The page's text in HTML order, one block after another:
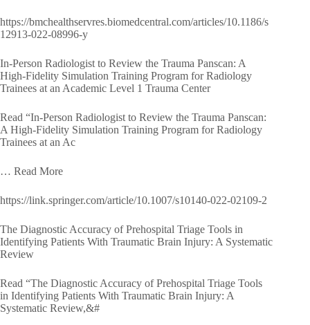
https://bmchealthservres.biomedcentral.com/articles/10.1186/s
12913-022-08996-y
In-Person Radiologist to Review the Trauma Panscan: A
High-Fidelity Simulation Training Program for Radiology
Trainees at an Academic Level 1 Trauma Center
Read “In-Person Radiologist to Review the Trauma Panscan:
A High-Fidelity Simulation Training Program for Radiology
Trainees at an Ac
… Read More
https://link.springer.com/article/10.1007/s10140-022-02109-2
The Diagnostic Accuracy of Prehospital Triage Tools in
Identifying Patients With Traumatic Brain Injury: A Systematic
Review
Read “The Diagnostic Accuracy of Prehospital Triage Tools
in Identifying Patients With Traumatic Brain Injury: A
Systematic Review,&#